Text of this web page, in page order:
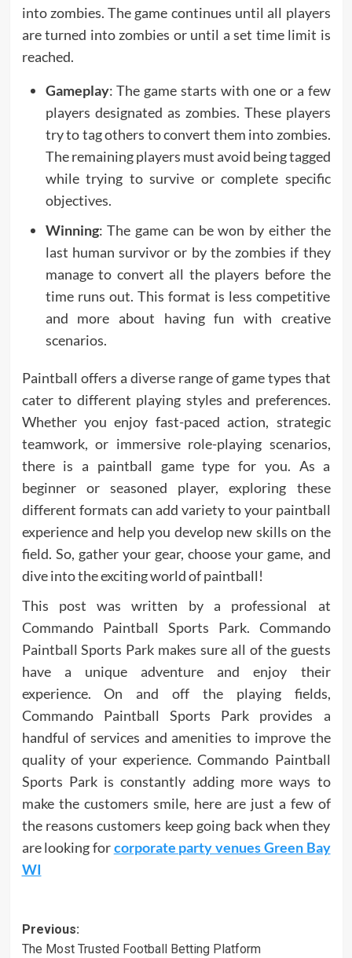
into zombies. The game continues until all players
are turned into zombies or until a set time limit is
reached.
Gameplay: The game starts with one or a few
players designated as zombies. These players
try to tag others to convert them into zombies.
The remaining players must avoid being tagged
while trying to survive or complete specific
objectives.
Winning: The game can be won by either the
last human survivor or by the zombies if they
manage to convert all the players before the
time runs out. This format is less competitive
and more about having fun with creative
scenarios.
Paintball offers a diverse range of game types that
cater to different playing styles and preferences.
Whether you enjoy fast-paced action, strategic
teamwork, or immersive role-playing scenarios,
there is a paintball game type for you. As a
beginner or seasoned player, exploring these
different formats can add variety to your paintball
experience and help you develop new skills on the
field. So, gather your gear, choose your game, and
dive into the exciting world of paintball!
This post was written by a professional at
Commando Paintball Sports Park. Commando
Paintball Sports Park makes sure all of the guests
have a unique adventure and enjoy their
experience. On and off the playing fields,
Commando Paintball Sports Park provides a
handful of services and amenities to improve the
quality of your experience. Commando Paintball
Sports Park is constantly adding more ways to
make the customers smile, here are just a few of
the reasons customers keep going back when they
are looking forcorporate party venues Green Bay
WI
Post
Previous:
The Most Trusted Football Betting Platform